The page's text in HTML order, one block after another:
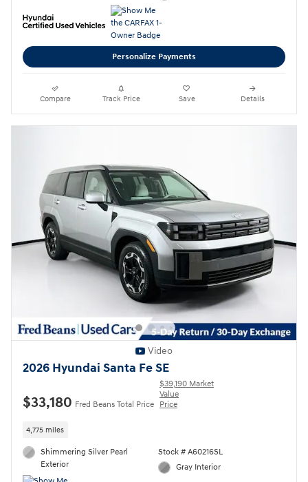
Personalize Payments
Compare Track Price Save Details
Video
2026 Hyundai Santa Fe SE
$33,180 Fred Beans Total Price
$39,190 Market
Value
Price
4,775 miles
Shimmering Silver Pearl
Exterior
Stock # A60216SL
Gray Interior